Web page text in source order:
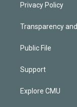
Privacy Policy
Transparency
Public File
Support
Explore CMU